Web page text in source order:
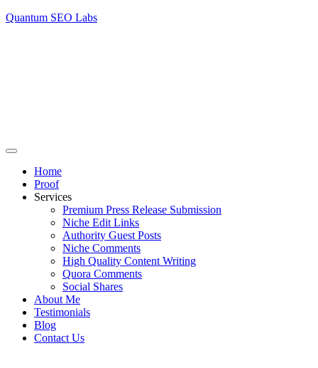
Quantum SEO Labs
Home
Proof
Services
Premium Press Release Submission
Niche Edit Links
Authority Guest Posts
Niche Comments
High Quality Content Writing
Quora Comments
Social Shares
About Me
Testimonials
Blog
Contact Us